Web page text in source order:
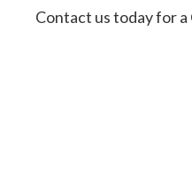
Contact us today for a